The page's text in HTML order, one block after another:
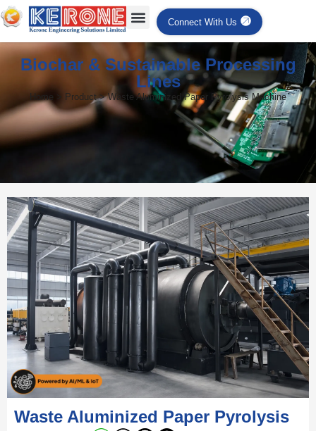
Connect With Us
Biochar & Sustainable Processing
Lines
Home > Product > Waste Aluminized Paper Pyrolysis Machine
Waste Aluminized Paper Pyrolysis